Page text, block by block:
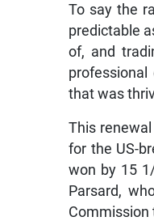
To say the
predictable
of, and
that was
This
for the US-
won by 15
Parsard,
Commission